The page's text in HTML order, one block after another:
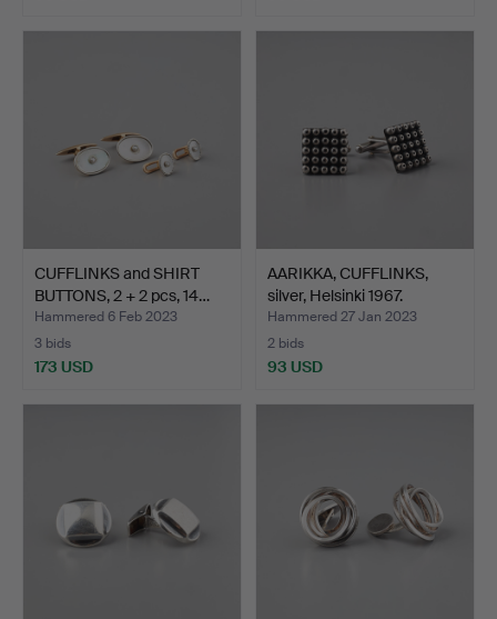
CUFFLINKS and SHIRT
BUTTONS, 2 + 2 pcs, 14…
Hammered 6 Feb 2023
3 bids
173 USD
AARIKKA, CUFFLINKS,
silver, Helsinki 1967.
Hammered 27 Jan 2023
2 bids
93 USD